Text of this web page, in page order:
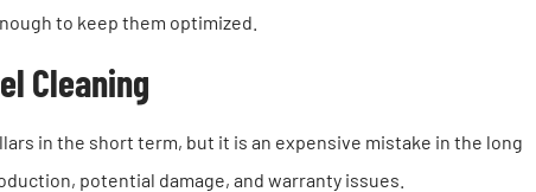
to keep them optimized.
Cleaning
in the short term, but it is an expensive mistake in the long
potential damage, and warranty issues.